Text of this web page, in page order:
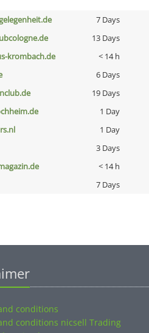
7 Days
13 Days
krombach.de < 14 h
6 Days
19 Days
1 Day
1 Day
3 Days
< 14 h
7 Days
conditions
conditions nicsell Trading